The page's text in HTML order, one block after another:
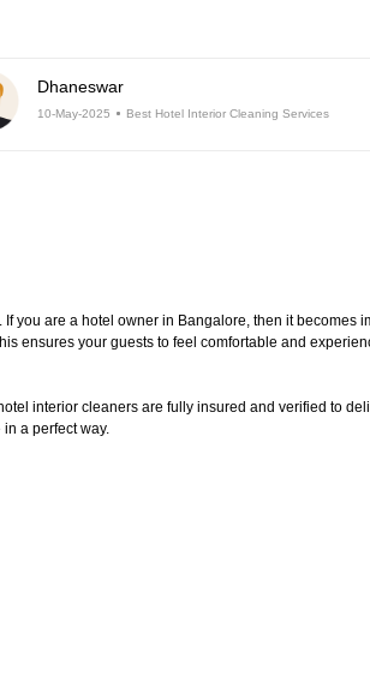
Dhaneswar
10-May-2025 Best Hotel Interior Cleaning Services
. If you are a hotel owner in Bangalore, then it becomes
ensures your guests to feel comfortable and
interior cleaners are fully insured and verified to
a perfect way.